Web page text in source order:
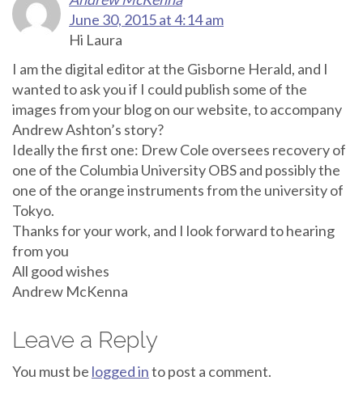
June 30, 2015 at 4:14 am
Hi Laura
I am the digital editor at the Gisborne Herald, and I
wanted to ask you if I could publish some of the
images from your blog on our website, to accompany
Andrew Ashton’s story?
Ideally the first one: Drew Cole oversees recovery of
one of the Columbia University OBS and possibly the
one of the orange instruments from the university of
Tokyo.
Thanks for your work, and I look forward to hearing
from you
All good wishes
Andrew McKenna
Leave a Reply
You must be logged into post a comment.